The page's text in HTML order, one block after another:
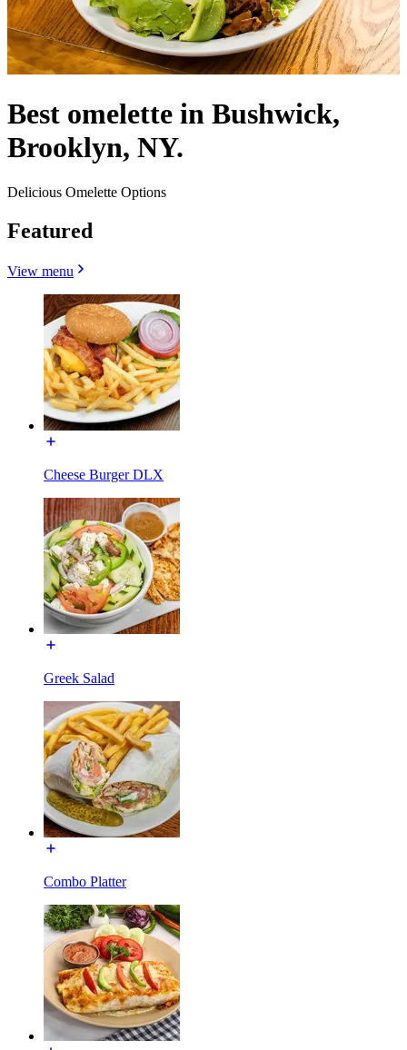
Best omelette in Bushwick,
Brooklyn, NY.
Delicious Omelette Options
Featured
View menu
Cheese Burger DLX
Greek Salad
Combo Platter